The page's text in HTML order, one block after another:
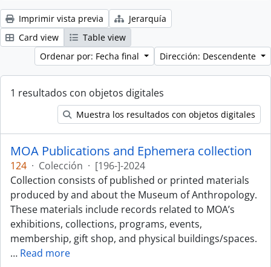
Imprimir vista previa
Jerarquía
Card view
Table view
Ordenar por: Fecha final
Dirección: Descendente
1 resultados con objetos digitales
Muestra los resultados con objetos digitales
MOA Publications and Ephemera collection
124 · Colección · [196-]-2024
Collection consists of published or printed materials
produced by and about the Museum of Anthropology.
These materials include records related to MOA’s
exhibitions, collections, programs, events,
membership, gift shop, and physical buildings/spaces.
… Read more